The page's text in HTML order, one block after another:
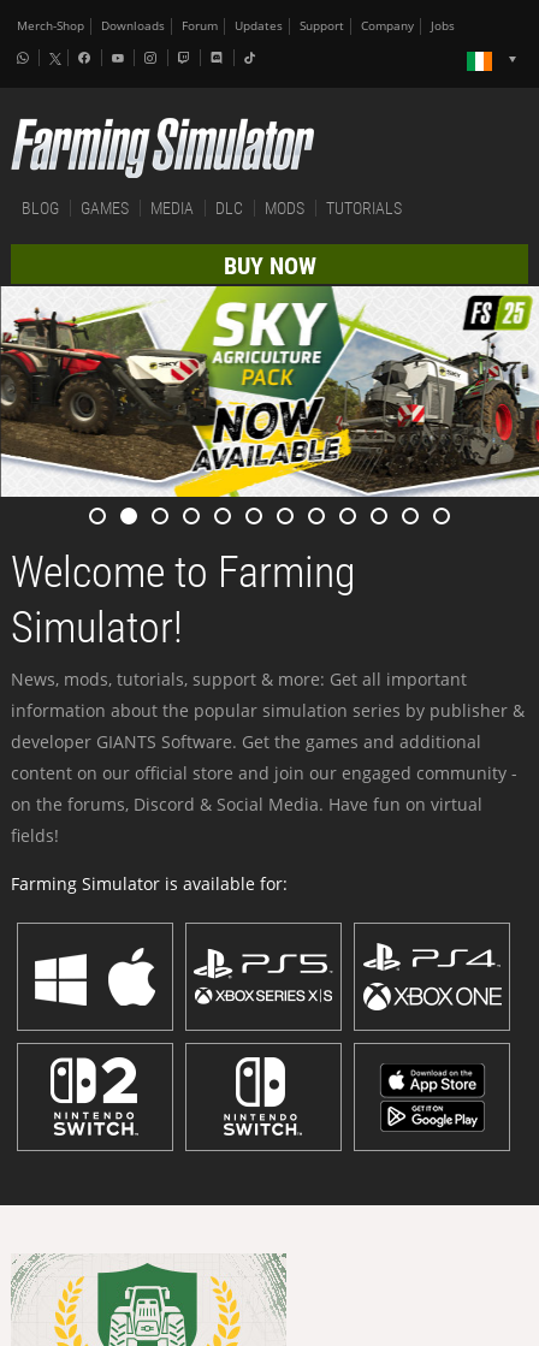
Merch-Shop Downloads Forum Updates Support Company Jobs
BLOG GAMES MEDIA DLC MODS TUTORIALS
BUY NOW
Welcome to Farming
Simulator!
News, mods, tutorials, support & more: Get all important
information about the popular simulation series by publisher &
developer GIANTS Software. Get the games and additional
content on our official store and join our engaged community -
on the forums, Discord & Social Media. Have fun on virtual
fields!
Farming Simulator is available for: